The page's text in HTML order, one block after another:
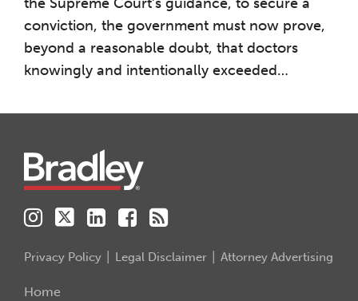
conviction, the government must now prove,
beyond a reasonable doubt, that doctors
knowingly and intentionally exceeded…
Privacy Policy Legal Disclaimer Attorney Advertising
Home